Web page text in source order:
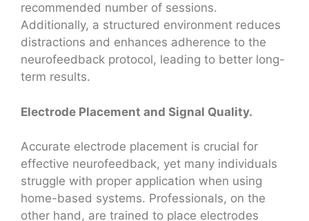
recommended number of sessions.
Additionally, a structured environment reduces
distractions and enhances adherence to the
neurofeedback protocol, leading to better long-
term results.
Electrode Placement and Signal Quality.
Accurate electrode placement is crucial for
effective neurofeedback, yet many individuals
struggle with proper application when using
home-based systems. Professionals, on the
other hand, are trained to place electrodes